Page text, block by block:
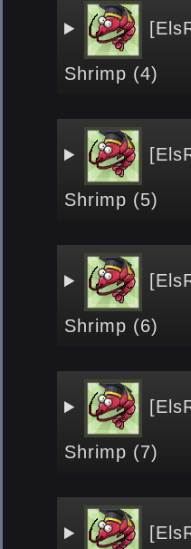
Shrimp (4)
Shrimp (5)
Shrimp (6)
Shrimp (7)